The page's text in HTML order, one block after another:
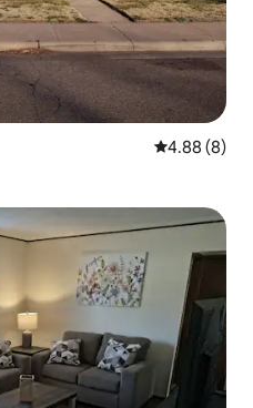
4.88 out of
4.88 (8)